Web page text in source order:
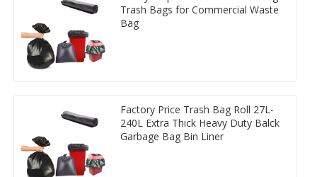
Trash Bags for Commercial Waste
Bag
Factory Price Trash Bag Roll 27L-
240L Extra Thick Heavy Duty Balck
Garbage Bag Bin Liner